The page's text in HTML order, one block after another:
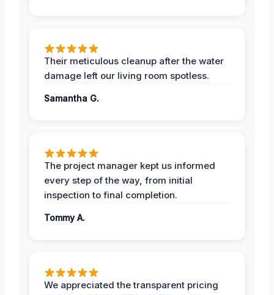
Their meticulous cleanup after the water
damage left our living room spotless.
Samantha G.
The project manager kept us informed
every step of the way, from initial
inspection to final completion.
Tommy A.
We appreciated the transparent pricing